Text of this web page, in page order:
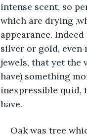
intense scent, so
which are drying
appearance.
silver or gold, even
jewels, that yet the
have) something
inexpressible quid,
have.
Oak was tree